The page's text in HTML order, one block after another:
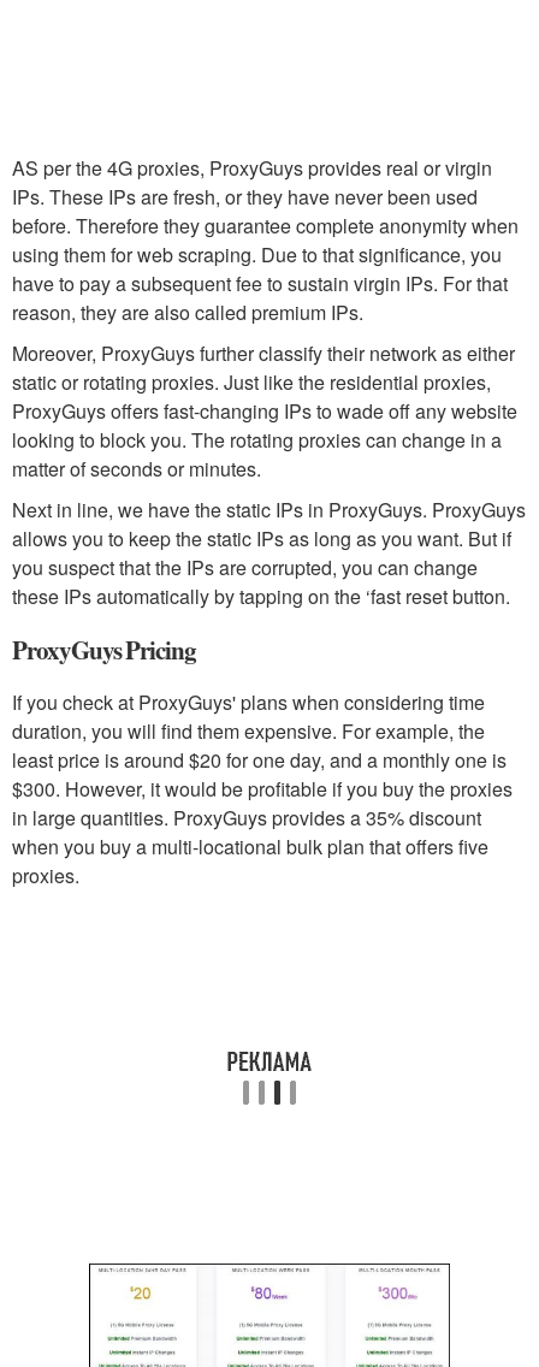
AS per the 4G proxies, ProxyGuys provides real or virgin
IPs. These IPs are fresh, or they have never been used
before. Therefore they guarantee complete anonymity when
using them for web scraping. Due to that significance, you
have to pay a subsequent fee to sustain virgin IPs. For that
reason, they are also called premium IPs.
Moreover, ProxyGuys further classify their network as either
static or rotating proxies. Just like the residential proxies,
ProxyGuys offers fast-changing IPs to wade off any website
looking to block you. The rotating proxies can change in a
matter of seconds or minutes.
Next in line, we have the static IPs in ProxyGuys. ProxyGuys
allows you to keep the static IPs as long as you want. But if
you suspect that the IPs are corrupted, you can change
these IPs automatically by tapping on the ‘fast reset button.
ProxyGuys Pricing
If you check at ProxyGuys' plans when considering time
duration, you will find them expensive. For example, the
least price is around $20 for one day, and a monthly one is
$300. However, it would be profitable if you buy the proxies
in large quantities. ProxyGuys provides a 35% discount
when you buy a multi-locational bulk plan that offers five
proxies.